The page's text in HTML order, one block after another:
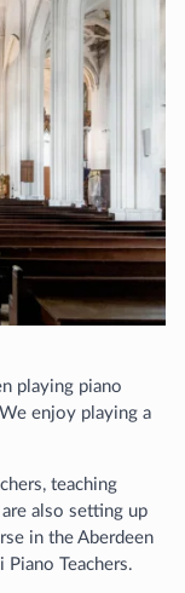
playing piano
enjoy playing a
teaching
also setting up
in the Aberdeen
Teachers.